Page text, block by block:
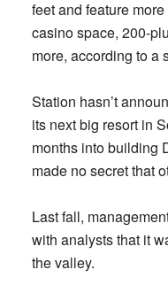
feet and feature
casino space, 200-
more, according to a
Station hasn’t
its next big resort in
months into building
made no secret that
Last fall,
with analysts that it
the valley.